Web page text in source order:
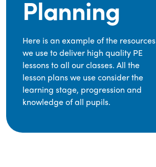
Planning
Here is an example of the resources
we use to deliver high quality PE
lessons to all our classes. All the
lesson plans we use consider the
learning stage, progression and
knowledge of all pupils.